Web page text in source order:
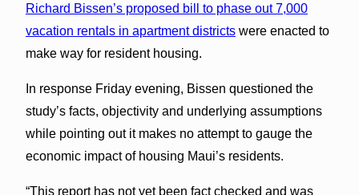
Richard Bissen’s proposed bill to phase out 7,000
vacation rentals in apartment districtswere enacted to
make way for resident housing.
In response Friday evening, Bissen questioned the
study’s facts, objectivity and underlying assumptions
while pointing out it makes no attempt to gauge the
economic impact of housing Maui’s residents.
“This report has not yet been fact checked and was